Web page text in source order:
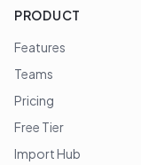
PRODUCT
Features
Teams
Pricing
Free Tier
Import Hub